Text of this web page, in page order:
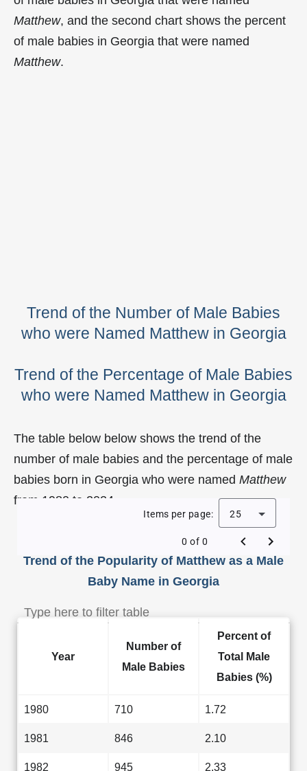
Matthew, and the second chart shows the percent
of male babies in Georgia that were named
Matthew.
Trend of the Number of Male Babies
who were Named Matthew in Georgia
Trend of the Percentage of Male Babies
who were Named Matthew in Georgia
The table below below shows the trend of the
number of male babies and the percentage of male
babies born in Georgia who were named Matthew
from 1980 to 2024.
Trend of the Popularity of Matthew as a Male
Baby Name in Georgia
Items per page: 25
0 of 0
Year
Number of
Male Babies
Percent of
Total Male
Babies (%)
1980 710 1.72
1981 846 2.10
1982 945 2.33